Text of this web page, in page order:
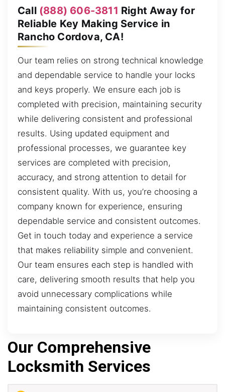
Call (888) 606-3811 Right Away for
Reliable Key Making Service in
Rancho Cordova, CA!
Our team relies on strong technical knowledge
and dependable service to handle your locks
and keys properly. We ensure each job is
completed with precision, maintaining security
while delivering consistent and professional
results. Using updated equipment and
professional processes, we guarantee key
services are completed with precision,
accuracy, and strong attention to detail for
consistent quality. With us, you’re choosing a
company known for experience, ensuring
dependable service and consistent outcomes.
Get in touch today and experience a service
that makes reliability simple and convenient.
Our team ensures each step is handled with
care, delivering smooth results that help you
avoid unnecessary complications while
maintaining consistent outcomes.
Our Comprehensive
Locksmith Services